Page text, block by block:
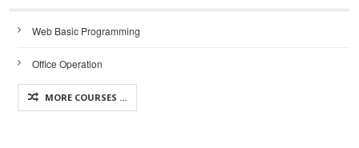
Web Basic Programming
Office Operation
MORE COURSES ...